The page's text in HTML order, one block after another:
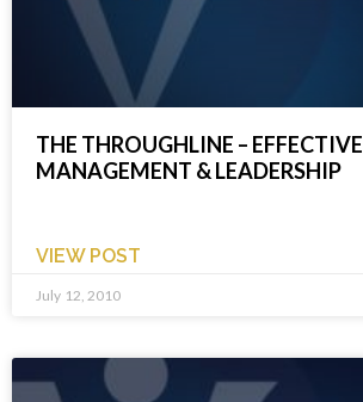
THE THROUGHLINE – EFFECTIVE
MANAGEMENT & LEADERSHIP
VIEW POST
July 12, 2010